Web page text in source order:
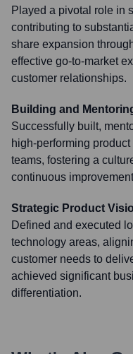
Played a pivotal role in
contributing to
share expansion
effective go-to-market
customer relationships.
Building and
Successfully built,
high-performing
teams, fostering a
continuous
Strategic Product
Defined and executed
technology areas,
customer needs to
achieved significant
differentiation.